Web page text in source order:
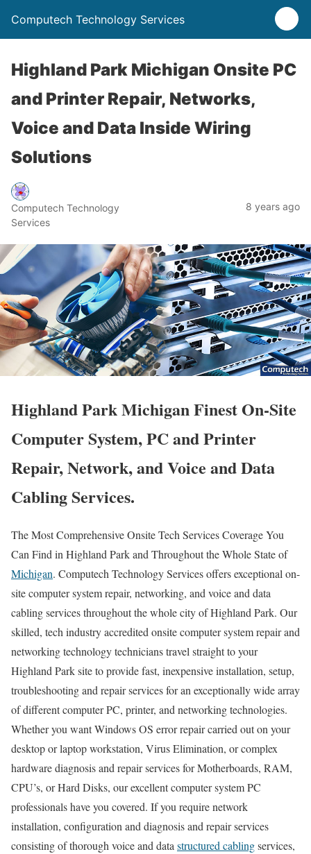
Computech Technology Services
Highland Park Michigan Onsite PC
and Printer Repair, Networks,
Voice and Data Inside Wiring
Solutions
Computech Technology
Services
8 years ago
Highland Park Michigan Finest On-Site
Computer System, PC and Printer
Repair, Network, and Voice and Data
Cabling Services.
The Most Comprehensive Onsite Tech Services Coverage You
Can Find in Highland Park and Throughout the Whole State of
Michigan. Computech Technology Services offers exceptional on-
site computer system repair, networking, and voice and data
cabling services throughout the whole city of Highland Park. Our
skilled, tech industry accredited onsite computer system repair and
networking technology technicians travel straight to your
Highland Park site to provide fast, inexpensive installation, setup,
troubleshooting and repair services for an exceptionally wide array
of different computer PC, printer, and networking technologies.
Whether you want Windows OS error repair carried out on your
desktop or laptop workstation, Virus Elimination, or complex
hardware diagnosis and repair services for Motherboards, RAM,
CPU’s, or Hard Disks, our excellent computer system PC
professionals have you covered. If you require network
installation, configuration and diagnosis and repair services
consisting of thorough voice and datastructured cablingservices,